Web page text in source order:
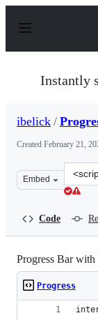
p
Instantly
ibelick /
Created February 21,
Embed
Clone
this
Code
Progress Bar
Progress